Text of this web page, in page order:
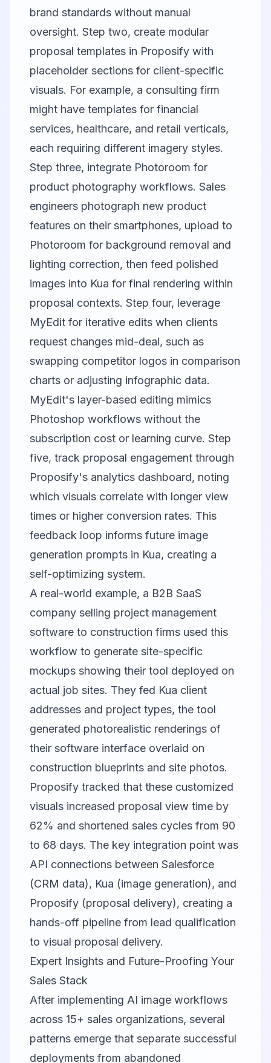
brand standards without manual
oversight. Step two, create modular
proposal templates in Proposify with
placeholder sections for client-specific
visuals. For example, a consulting firm
might have templates for financial
services, healthcare, and retail verticals,
each requiring different imagery styles.
Step three, integrate Photoroom for
product photography workflows. Sales
engineers photograph new product
features on their smartphones, upload to
Photoroom for background removal and
lighting correction, then feed polished
images into Kua for final rendering within
proposal contexts. Step four, leverage
MyEdit for iterative edits when clients
request changes mid-deal, such as
swapping competitor logos in comparison
charts or adjusting infographic data.
MyEdit's layer-based editing mimics
Photoshop workflows without the
subscription cost or learning curve. Step
five, track proposal engagement through
Proposify's analytics dashboard, noting
which visuals correlate with longer view
times or higher conversion rates. This
feedback loop informs future image
generation prompts in Kua, creating a
self-optimizing system.
A real-world example, a B2B SaaS
company selling project management
software to construction firms used this
workflow to generate site-specific
mockups showing their tool deployed on
actual job sites. They fed Kua client
addresses and project types, the tool
generated photorealistic renderings of
their software interface overlaid on
construction blueprints and site photos.
Proposify tracked that these customized
visuals increased proposal view time by
62% and shortened sales cycles from 90
to 68 days. The key integration point was
API connections between Salesforce
(CRM data), Kua (image generation), and
Proposify (proposal delivery), creating a
hands-off pipeline from lead qualification
to visual proposal delivery.
Expert Insights and Future-Proofing Your
Sales Stack
After implementing AI image workflows
across 15+ sales organizations, several
patterns emerge that separate successful
deployments from abandoned